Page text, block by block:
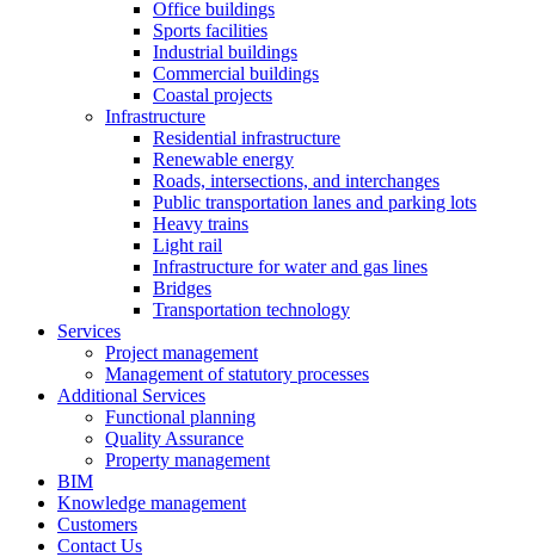
Office buildings
Sports facilities
Industrial buildings
Commercial buildings
Coastal projects
Infrastructure
Residential infrastructure
Renewable energy
Roads, intersections, and interchanges
Public transportation lanes and parking lots
Heavy trains
Light rail
Infrastructure for water and gas lines
Bridges
Transportation technology
Services
Project management
Management of statutory processes
Additional Services
Functional planning
Quality Assurance
Property management
BIM
Knowledge management
Customers
Contact Us